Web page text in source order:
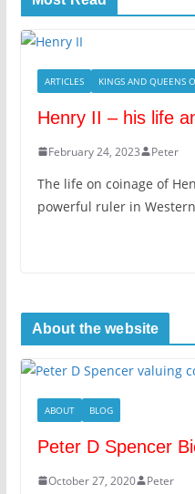
ARTICLES KINGS AND QUEENS
Henry II – his life
February 24, 2023 Peter
The life on coinage of
powerful ruler in
About the website
ABOUT BLOG
Peter D Spencer
October 27, 2020 Peter